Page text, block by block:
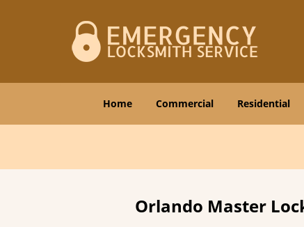
Home Commercial Residential
Orlando Master